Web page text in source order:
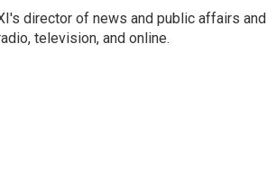
director of news and public affairs and
television, and online.